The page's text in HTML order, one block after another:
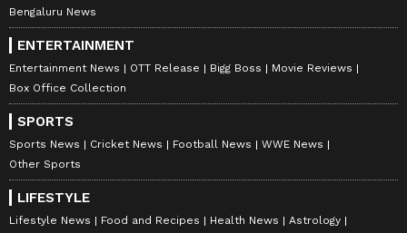
Bengaluru News
ENTERTAINMENT
Entertainment News OTT Release Bigg Boss
Movie Reviews
Box Office Collection
SPORTS
Sports News Cricket News Football News
WWE News
Other Sports
LIFESTYLE
Lifestyle News Food and Recipes Health News
Astrology